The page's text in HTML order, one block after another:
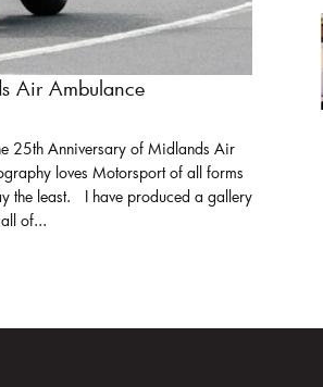
Air Ambulance
25th Anniversary of Midlands Air
loves Motorsport of all forms
the least. I have produced a gallery
of...